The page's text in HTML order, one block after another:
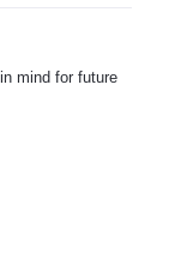
mind for future